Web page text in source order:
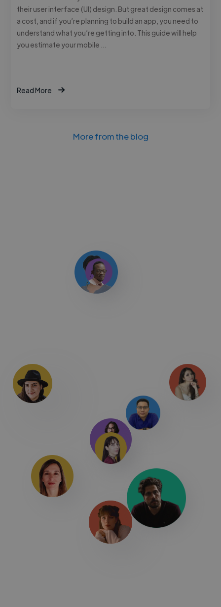
their user interface (UI) design. But great design comes at
a cost, and if you’re planning to build an app, you need to
understand what you’re getting into. This guide will help
you estimate your mobile …
Read More
More from the blog